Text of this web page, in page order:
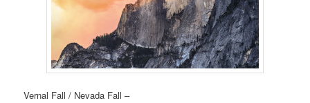
Vernal Fall / Nevada Fall –